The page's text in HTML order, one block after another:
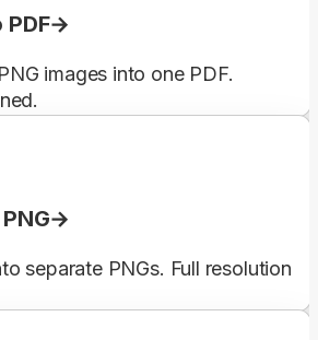
images into one PDF.
separate PNGs. Full resolution